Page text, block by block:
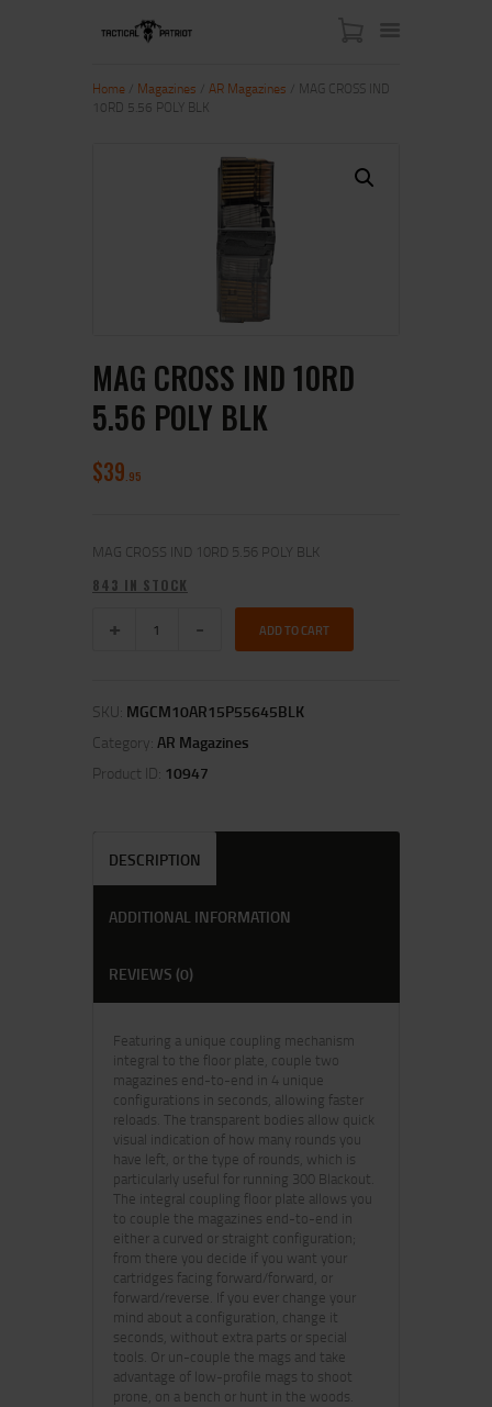
Home Magazines AR Magazines / MAG CROSS IND
10RD 5.56 POLY BLK
MAG CROSS IND 10RD
5.56 POLY BLK
$39 95
MAG CROSS IND 10RD 5.56 POLY BLK
843 IN STOCK
ADD TO CART
SKU: MGCM10AR15P55645BLK
Category: AR Magazines
Product ID: 10947
DESCRIPTION
ADDITIONAL INFORMATION
REVIEWS (0)
Featuring a unique coupling mechanism
integral to the floor plate, couple two
magazines end-to-end in 4 unique
configurations in seconds, allowing faster
reloads. The transparent bodies allow quick
visual indication of how many rounds you
have left, or the type of rounds, which is
particularly useful for running 300 Blackout.
The integral coupling floor plate allows you
to couple the magazines end-to-end in
either a curved or straight configuration;
from there you decide if you want your
cartridges facing forward/forward, or
forward/reverse. If you ever change your
mind about a configuration, change it
seconds, without extra parts or special
tools. Or un-couple the mags and take
advantage of low-profile mags to shoot
prone, on a bench or hunt in the woods.